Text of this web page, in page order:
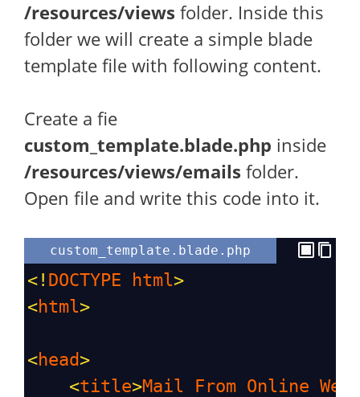
/resources/views folder. Inside this
folder we will create a simple blade
template file with following content.
Create a fie
custom_template.blade.php inside
/resources/views/emails folder.
Open file and write this code into it.
custom_template.blade.php
<! DOCTYPE html>
<html>
<head>
<title>Mail From Online Web